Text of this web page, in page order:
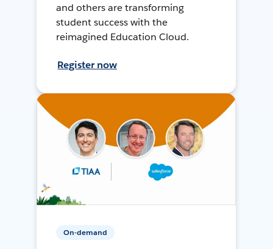
and others are transforming
student success with the
reimagined Education Cloud.
Register now
On-demand